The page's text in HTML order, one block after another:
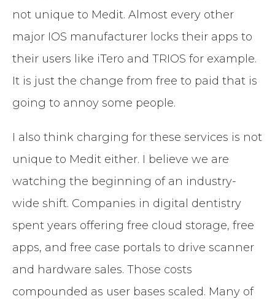
not unique to Medit. Almost every other
major IOS manufacturer locks their apps to
their users like iTero and TRIOS for example.
It is just the change from free to paid that is
going to annoy some people.
I also think charging for these services is not
unique to Medit either. I believe we are
watching the beginning of an industry-
wide shift. Companies in digital dentistry
spent years offering free cloud storage, free
apps, and free case portals to drive scanner
and hardware sales. Those costs
compounded as user bases scaled. Many of